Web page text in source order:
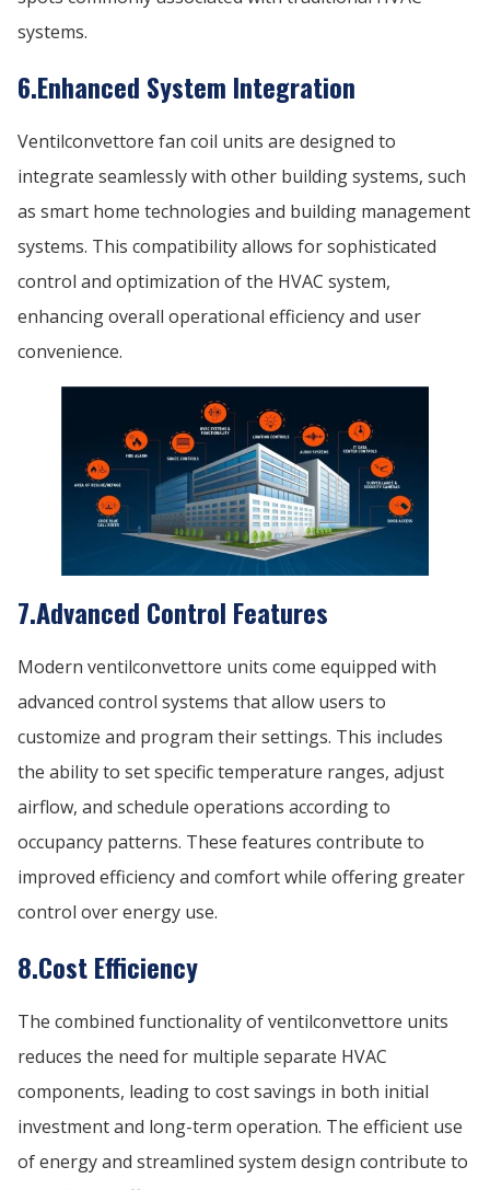
systems.
6.Enhanced System Integration
Ventilconvettore fan coil units are designed to
integrate seamlessly with other building systems, such
as smart home technologies and building management
systems. This compatibility allows for sophisticated
control and optimization of the HVAC system,
enhancing overall operational efficiency and user
convenience.
7.Advanced Control Features
Modern ventilconvettore units come equipped with
advanced control systems that allow users to
customize and program their settings. This includes
the ability to set specific temperature ranges, adjust
airflow, and schedule operations according to
occupancy patterns. These features contribute to
improved efficiency and comfort while offering greater
control over energy use.
8.Cost Efficiency
The combined functionality of ventilconvettore units
reduces the need for multiple separate HVAC
components, leading to cost savings in both initial
investment and long-term operation. The efficient use
of energy and streamlined system design contribute to